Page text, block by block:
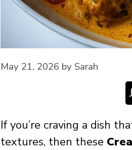
May 21, 2026 by Sarah
If you’re craving a dish
textures, then these